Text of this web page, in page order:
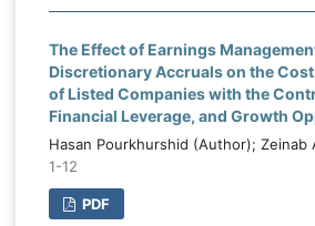
The Effect of Earnings
Discretionary Accruals on the
of Listed Companies with the
Financial Leverage, and Growth
Hasan Pourkhurshid (Author); Zeinab
1-12
PDF